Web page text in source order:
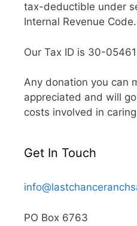
tax-deductible under
Internal Revenue Code.
Our Tax ID is 30-
Any donation you can
appreciated and will
costs involved in
Get In Touch
PO Box 6763